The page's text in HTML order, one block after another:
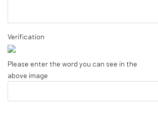
Verification
Please enter the word you can see in the
above image